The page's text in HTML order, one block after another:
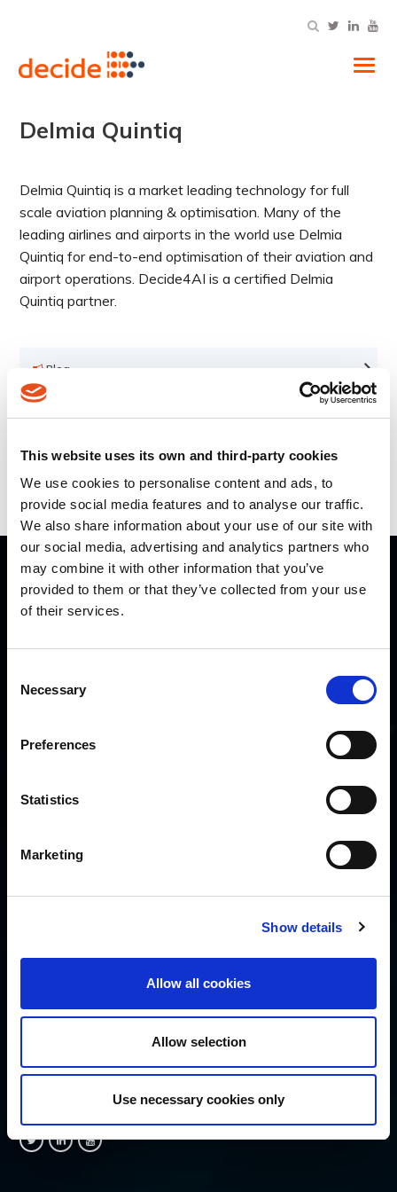
This website uses its own and third-party cookies
We use cookies to personalise content and ads, to
provide social media features and to analyse our traffic.
We also share information about your use of our site with
our social media, advertising and analytics partners who
may combine it with other information that you’ve
provided to them or that they’ve collected from your use
of their services.
Selection
Necessary
Preferences
Statistics
Marketing
Show details
Allow all cookies
Allow selection
Use necessary cookies only
Delmia Quintiq
Delmia Quintiq is a market leading technology for full
scale aviation planning & optimisation. Many of the
leading airlines and airports in the world use Delmia
Quintiq for end-to-end optimisation of their aviation and
airport operations. Decide4AI is a certified Delmia
Quintiq partner.
Blog
Press
QUICK LINKS
OTHER LINKS
Disclaimer
Privacy Policy